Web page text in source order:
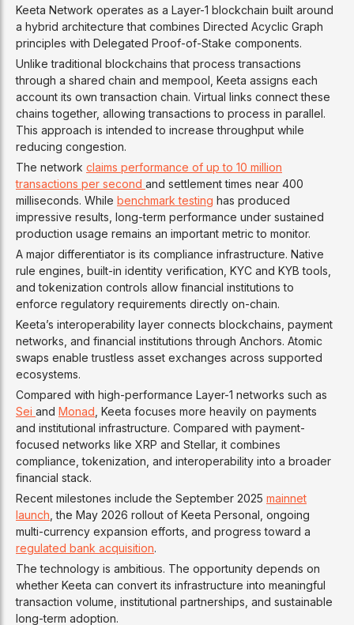
Keeta Network operates as a Layer-1 blockchain built around
a hybrid architecture that combines Directed Acyclic Graph
principles with Delegated Proof-of-Stake components.
Unlike traditional blockchains that process transactions
through a shared chain and mempool, Keeta assigns each
account its own transaction chain. Virtual links connect these
chains together, allowing transactions to process in parallel.
This approach is intended to increase throughput while
reducing congestion.
The network claims performance of up to 10 million
transactions per second and settlement times near 400
milliseconds. While benchmark testing has produced
impressive results, long-term performance under sustained
production usage remains an important metric to monitor.
A major differentiator is its compliance infrastructure. Native
rule engines, built-in identity verification, KYC and KYB tools,
and tokenization controls allow financial institutions to
enforce regulatory requirements directly on-chain.
Keeta’s interoperability layer connects blockchains, payment
networks, and financial institutions through Anchors. Atomic
swaps enable trustless asset exchanges across supported
ecosystems.
Compared with high-performance Layer-1 networks such as
Sei and Monad, Keeta focuses more heavily on payments
and institutional infrastructure. Compared with payment-
focused networks like XRP and Stellar, it combines
compliance, tokenization, and interoperability into a broader
financial stack.
Recent milestones include the September 2025 mainnet
launch, the May 2026 rollout of Keeta Personal, ongoing
multi-currency expansion efforts, and progress toward a
regulated bank acquisition.
The technology is ambitious. The opportunity depends on
whether Keeta can convert its infrastructure into meaningful
transaction volume, institutional partnerships, and sustainable
long-term adoption.